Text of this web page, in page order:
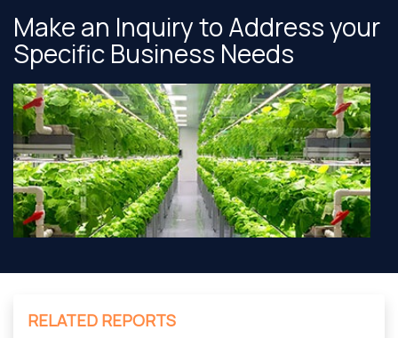
Make an Inquiry to Address your
Specific Business Needs
RELATED REPORTS